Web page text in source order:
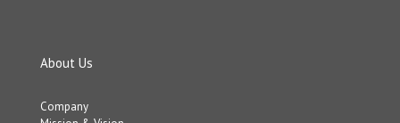
About Us
Company